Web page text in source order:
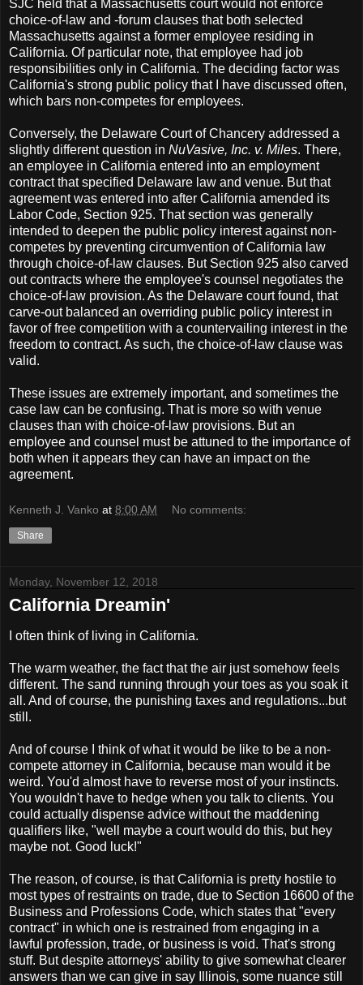
SJC held that a Massachusetts court would not enforce
choice-of-law and -forum clauses that both selected
Massachusetts against a former employee residing in
California. Of particular note, that employee had job
responsibilities only in California. The deciding factor was
California's strong public policy that I have discussed often,
which bars non-competes for employees.
Conversely, the Delaware Court of Chancery addressed a
slightly different question in NuVasive, Inc. v. Miles. There,
an employee in California entered into an employment
contract that specified Delaware law and venue. But that
agreement was entered into after California amended its
Labor Code, Section 925. That section was generally
intended to deepen the public policy interest against non-
competes by preventing circumvention of California law
through choice-of-law clauses. But Section 925 also carved
out contracts where the employee's counsel negotiates the
choice-of-law provision. As the Delaware court found, that
carve-out balanced an overriding public policy interest in
favor of free competition with a countervailing interest in the
freedom to contract. As such, the choice-of-law clause was
valid.
These issues are extremely important, and sometimes the
case law can be confusing. That is more so with venue
clauses than with choice-of-law provisions. But an
employee and counsel must be attuned to the importance of
both when it appears they can have an impact on the
agreement.
Kenneth J. Vanko at 8:00 AM No comments:
Share
Monday, November 12, 2018
California Dreamin'
I often think of living in California.
The warm weather, the fact that the air just somehow feels
different. The sand running through your toes as you soak it
all. And of course, the punishing taxes and regulations...but
still.
And of course I think of what it would be like to be a non-
compete attorney in California, because man would it be
weird. You'd almost have to reverse most of your instincts.
You wouldn't have to hedge when you talk to clients. You
could actually dispense advice without the maddening
qualifiers like, "well maybe a court would do this, but hey
maybe not. Good luck!"
The reason, of course, is that California is pretty hostile to
most types of restraints on trade, due to Section 16600 of the
Business and Professions Code, which states that "every
contract" in which one is restrained from engaging in a
lawful profession, trade, or business is void. That's strong
stuff. But despite attorneys' ability to give somewhat clearer
answers than we can give in say Illinois, some nuance still